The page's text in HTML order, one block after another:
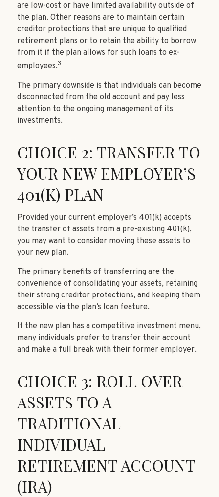
are low-cost or have limited availability outside of
the plan. Other reasons are to maintain certain
creditor protections that are unique to qualified
retirement plans or to retain the ability to borrow
from it if the plan allows for such loans to ex-
employees.3
The primary downside is that individuals can become
disconnected from the old account and pay less
attention to the ongoing management of its
investments.
CHOICE 2: TRANSFER TO
YOUR NEW EMPLOYER’S
401(K) PLAN
Provided your current employer’s 401(k) accepts
the transfer of assets from a pre-existing 401(k),
you may want to consider moving these assets to
your new plan.
The primary benefits of transferring are the
convenience of consolidating your assets, retaining
their strong creditor protections, and keeping them
accessible via the plan’s loan feature.
If the new plan has a competitive investment menu,
many individuals prefer to transfer their account
and make a full break with their former employer.
CHOICE 3: ROLL OVER
ASSETS TO A
TRADITIONAL
INDIVIDUAL
RETIREMENT ACCOUNT
(IRA)